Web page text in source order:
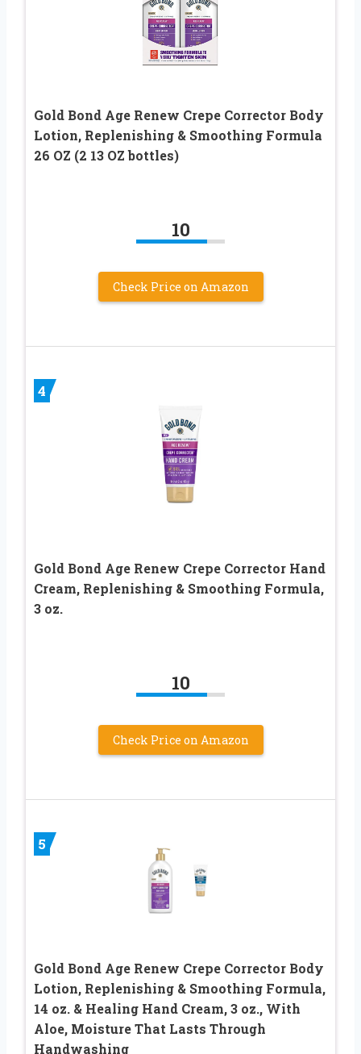
Gold Bond Age Renew Crepe Corrector Body
Lotion, Replenishing & Smoothing Formula
26 OZ (2 13 OZ bottles)
10
Check Price on Amazon
4
Gold Bond Age Renew Crepe Corrector Hand
Cream, Replenishing & Smoothing Formula,
3 oz.
10
Check Price on Amazon
5
Gold Bond Age Renew Crepe Corrector Body
Lotion, Replenishing & Smoothing Formula,
14 oz. & Healing Hand Cream, 3 oz., With
Aloe, Moisture That Lasts Through
Handwashing